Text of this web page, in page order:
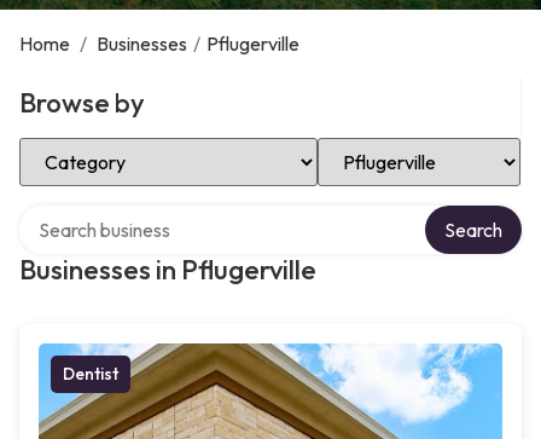
Home / Businesses / Pflugerville
Browse by
Select Category Select Location
Businesses in Pflugerville
Search
Dentist